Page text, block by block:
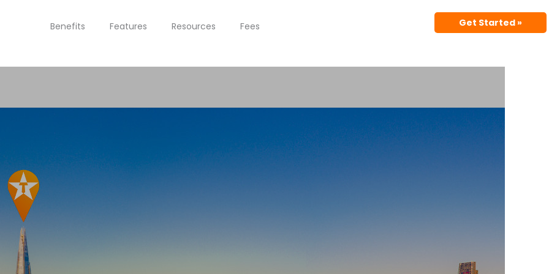
Benefits Features Resources Fees Get Started »